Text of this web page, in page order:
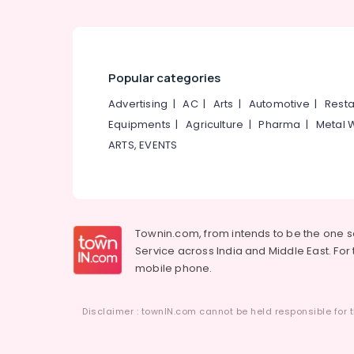
Popular categories
Advertising |AC| Arts | Automotive |
Equipments |Agriculture |Pharma | Metal
ARTS, EVENTS
Townin.com, from intends to be the one
Service across India and Middle East.
mobile phone.
Disclaimer : townIN.com cannot be held responsible